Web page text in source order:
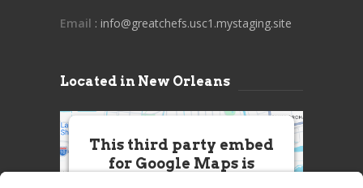
Email : info@greatchefs.usc1.mystaging.site
Located in New Orleans
This third party embed
for Google Maps is